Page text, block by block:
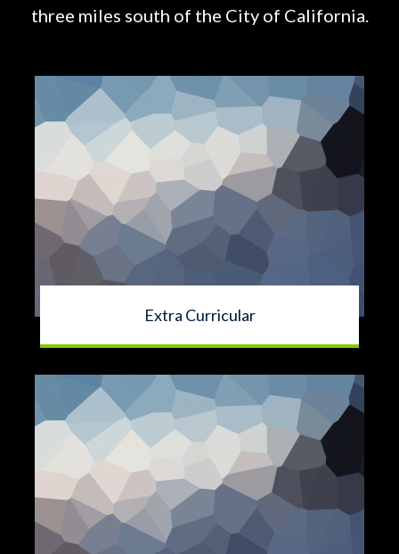
three miles south of the City of California.
Extra Curricular